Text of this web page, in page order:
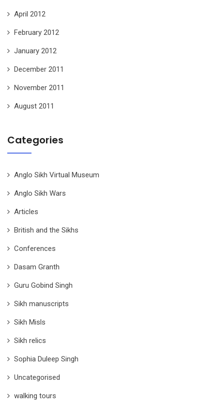
April 2012
February 2012
January 2012
December 2011
November 2011
August 2011
Categories
Anglo Sikh Virtual Museum
Anglo Sikh Wars
Articles
British and the Sikhs
Conferences
Dasam Granth
Guru Gobind Singh
Sikh manuscripts
Sikh Misls
Sikh relics
Sophia Duleep Singh
Uncategorised
walking tours